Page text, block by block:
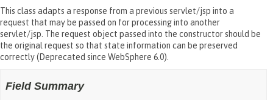
This class adapts a response from a previous servlet/jsp into a
request that may be passed on for processing into another
servlet/jsp. The request object passed into the constructor should be
the original request so that state information can be preserved
correctly (Deprecated since WebSphere 6.0).
Field Summary